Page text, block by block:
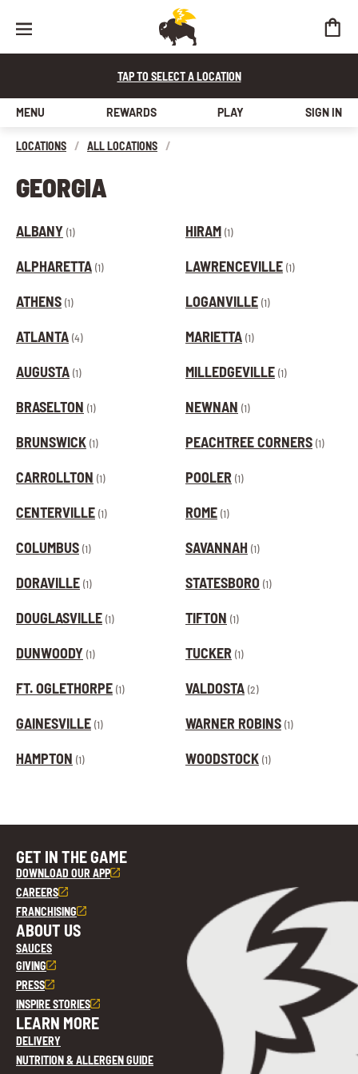
TAP TO SELECT A LOCATION
MENU REWARDS PLAY SIGN IN
LOCATIONS / ALL LOCATIONS /
GEORGIA
ALBANY (1)
ALPHARETTA (1)
ATHENS (1)
ATLANTA (4)
AUGUSTA (1)
BRASELTON (1)
BRUNSWICK (1)
CARROLLTON (1)
CENTERVILLE (1)
COLUMBUS (1)
DORAVILLE (1)
DOUGLASVILLE (1)
DUNWOODY (1)
FT. OGLETHORPE (1)
GAINESVILLE (1)
HAMPTON (1)
HIRAM (1)
LAWRENCEVILLE (1)
LOGANVILLE (1)
MARIETTA (1)
MILLEDGEVILLE (1)
NEWNAN (1)
PEACHTREE CORNERS (1)
POOLER (1)
ROME (1)
SAVANNAH (1)
STATESBORO (1)
TIFTON (1)
TUCKER (1)
VALDOSTA (2)
WARNER ROBINS (1)
WOODSTOCK (1)
GET IN THE GAME
DOWNLOAD OUR APP
CAREERS
FRANCHISING
ABOUT US
SAUCES
GIVING
PRESS
INSPIRE STORIES
LEARN MORE
DELIVERY
NUTRITION & ALLERGEN GUIDE